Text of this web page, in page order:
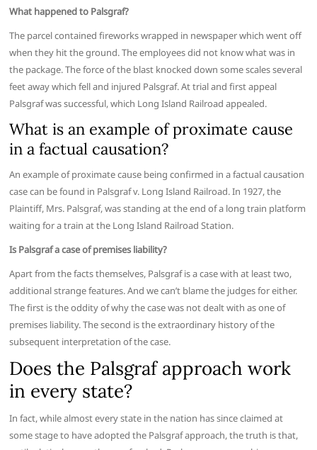
What happened to Palsgraf?
The parcel contained fireworks wrapped in newspaper which went off
when they hit the ground. The employees did not know what was in
the package. The force of the blast knocked down some scales several
feet away which fell and injured Palsgraf. At trial and first appeal
Palsgraf was successful, which Long Island Railroad appealed.
What is an example of proximate cause
in a factual causation?
An example of proximate cause being confirmed in a factual causation
case can be found in Palsgraf v. Long Island Railroad. In 1927, the
Plaintiff, Mrs. Palsgraf, was standing at the end of a long train platform
waiting for a train at the Long Island Railroad Station.
Is Palsgraf a case of premises liability?
Apart from the facts themselves, Palsgraf is a case with at least two,
additional strange features. And we can’t blame the judges for either.
The first is the oddity of why the case was not dealt with as one of
premises liability. The second is the extraordinary history of the
subsequent interpretation of the case.
Does the Palsgraf approach work
in every state?
In fact, while almost every state in the nation has since claimed at
some stage to have adopted the Palsgraf approach, the truth is that,